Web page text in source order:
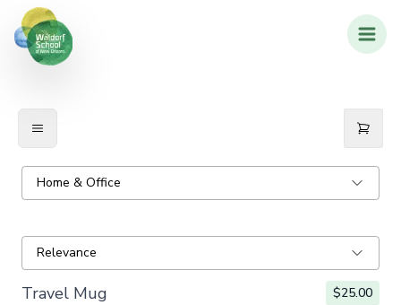
Home & Office
Relevance
Travel Mug $25.00